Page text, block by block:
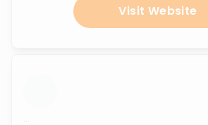
Visit Website
...